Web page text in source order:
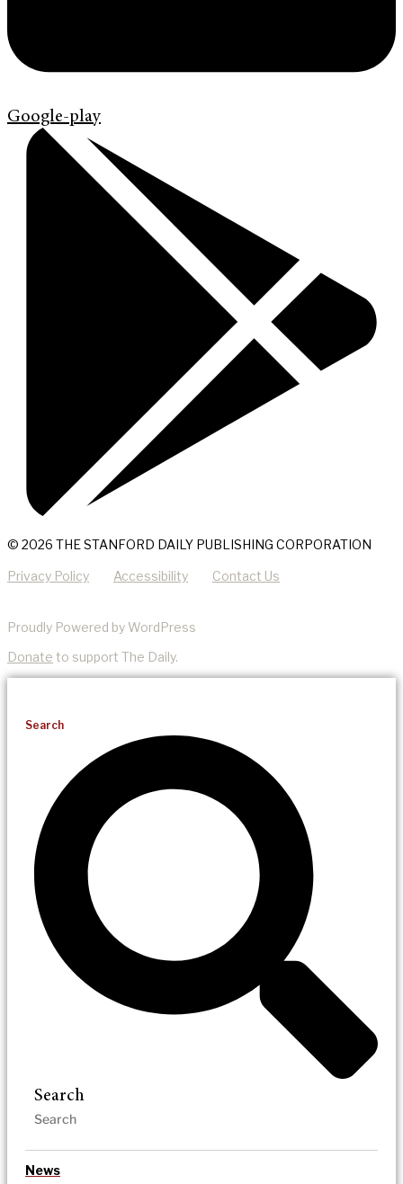
Google-play
© 2026 THE STANFORD DAILY PUBLISHING CORPORATION
Privacy Policy Accessibility Contact Us
Proudly Powered by WordPress
Donate to support The Daily.
Search
Search
News